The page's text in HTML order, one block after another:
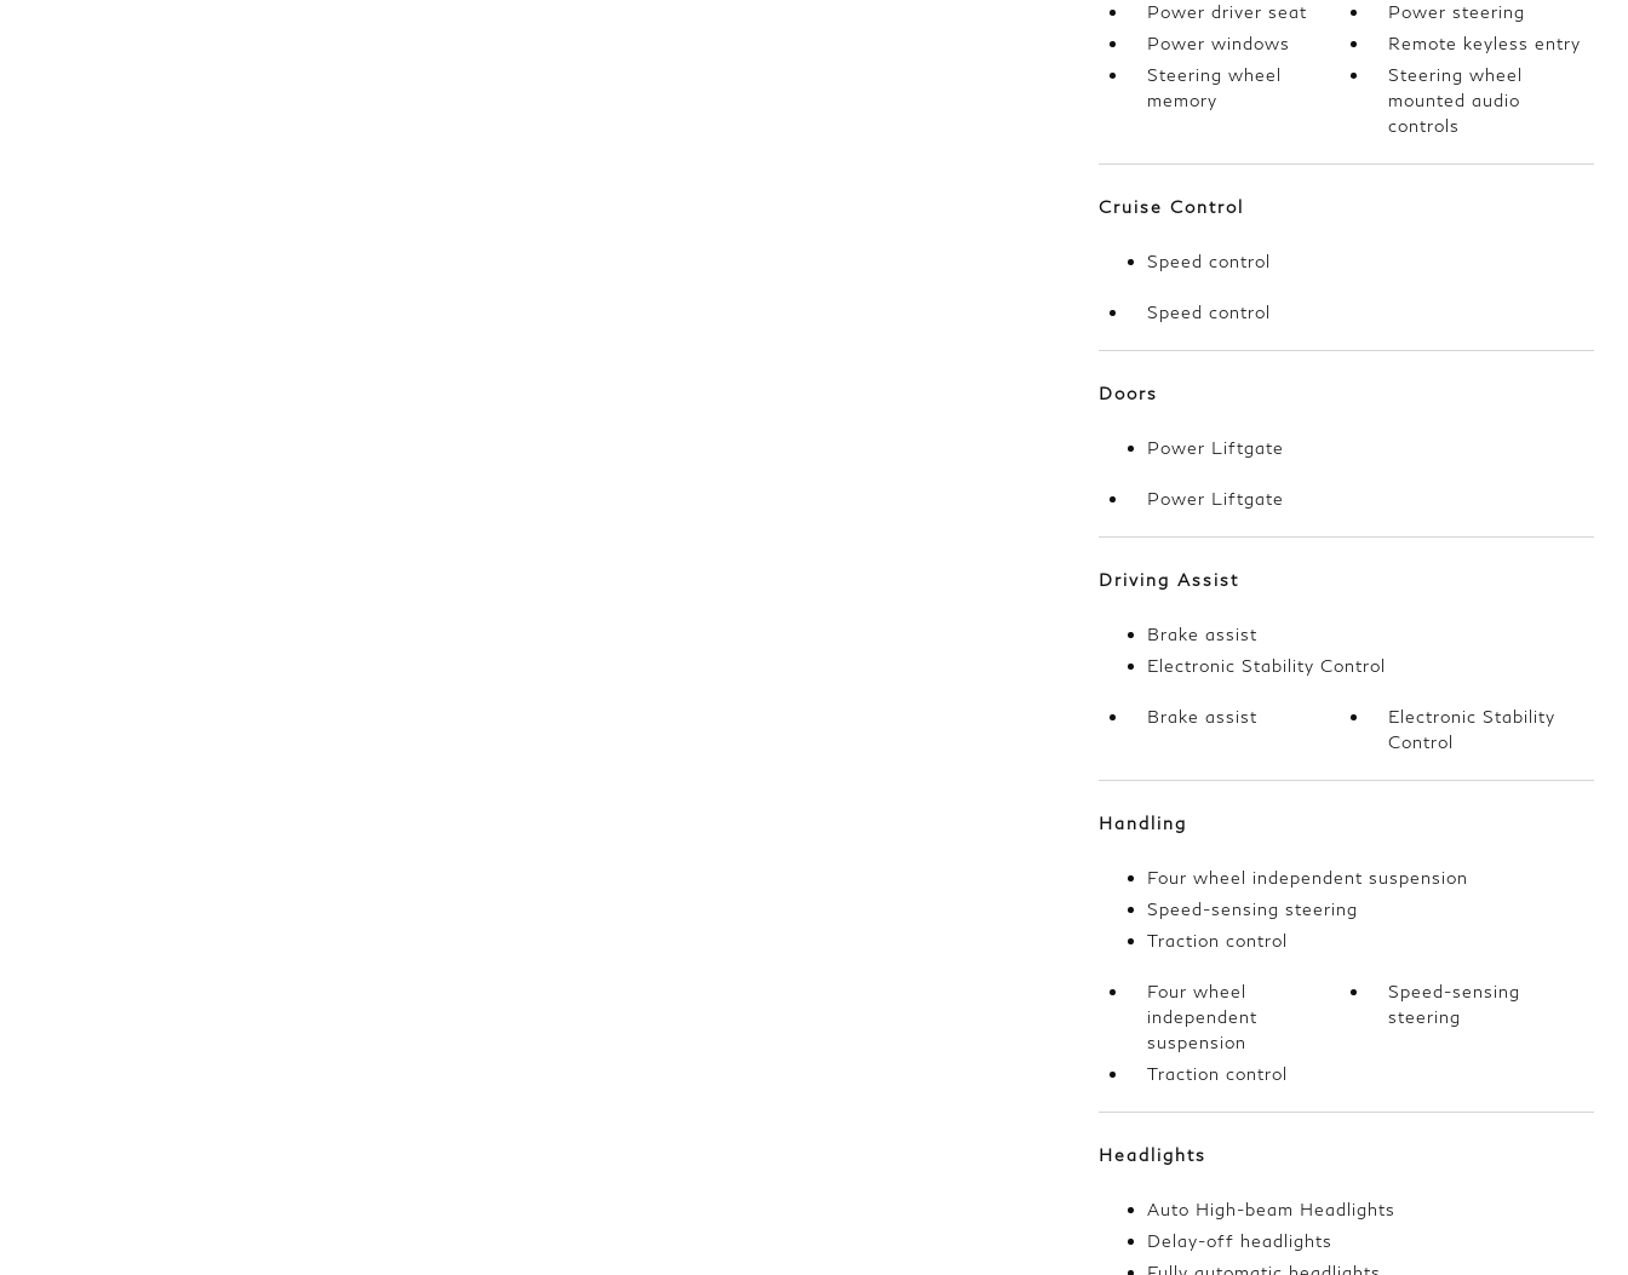
Power driver seat
Power steering
Power windows
Remote keyless entry
Steering wheel
memory
Steering wheel
mounted audio
controls
Cruise Control
Speed control
Speed control
Doors
Power Liftgate
Power Liftgate
Driving Assist
Brake assist
Electronic Stability Control
Brake assist
Electronic Stability
Control
Handling
Four wheel independent suspension
Speed-sensing steering
Traction control
Four wheel
independent
suspension
Speed-sensing
steering
Traction control
Headlights
Auto High-beam Headlights
Delay-off headlights